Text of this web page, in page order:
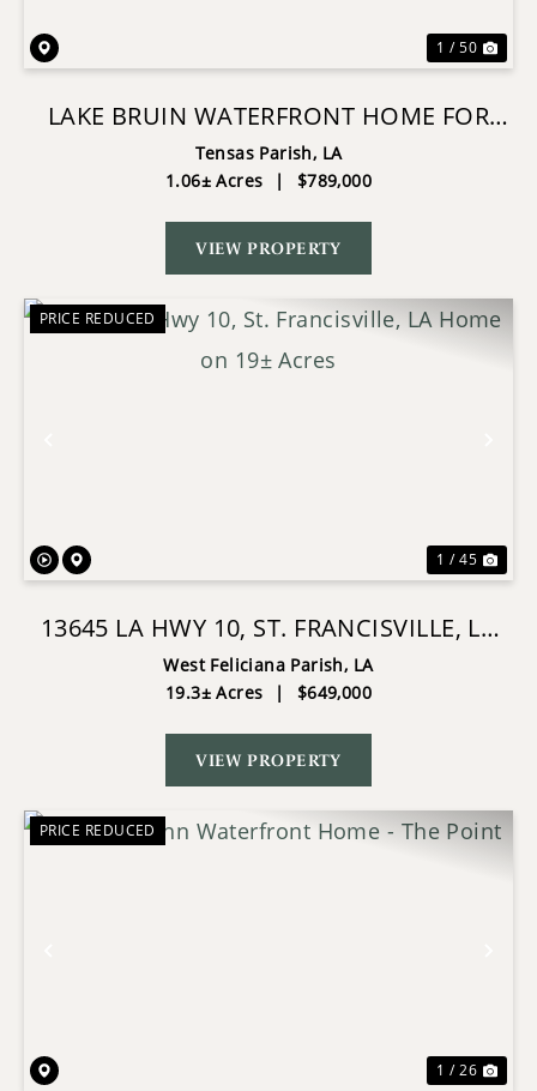
1 / 50
LAKE BRUIN WATERFRONT HOME FOR
SALE
Tensas Parish, LA
1.06± Acres
| $789,000
VIEW PROPERTY
PRICE REDUCED
1 / 45
13645 LA HWY 10, ST. FRANCISVILLE, LA
HOME ON 19± ACRES
West Feliciana Parish, LA
19.3± Acres
| $649,000
VIEW PROPERTY
PRICE REDUCED
1 / 26